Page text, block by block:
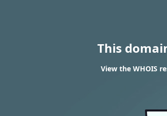
This
View the WHOIS